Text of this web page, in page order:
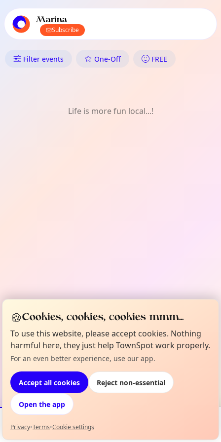
local events content
Marina
Subscribe
What's On in Marina:
Filter events One-Off FREE
Life is more fun local...!
Events Map
🍪Cookies, cookies, cookies mmm...
To use this website, please accept cookies. Nothing
harmful here, they just help TownSpot work properly.
For an even better experience, use our app.
Accept all cookies Reject non-essential
Open the app
Privacy•Terms•Cookie settings